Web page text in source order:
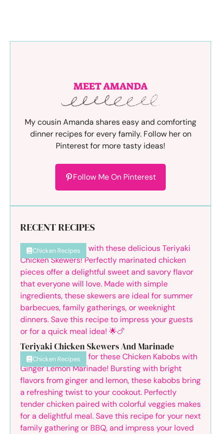
MEET AMANDA
My cousin Amanda shares easy and comforting
dinner recipes for every family. Follow her on
Pinterest for more tasty ideas!
Follow Me On Pinterest
RECENT RECIPES
Chicken Recipes
Teriyaki Chicken Skewers And Marinade
Chicken Recipes